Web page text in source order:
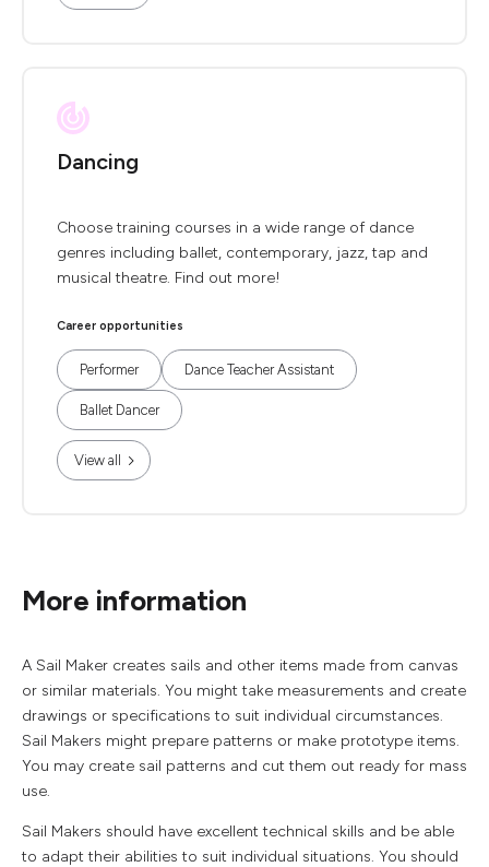
Dancing
Choose training courses in a wide range of dance
genres including ballet, contemporary, jazz, tap and
musical theatre. Find out more!
Career opportunities
Performer Dance Teacher Assistant
Ballet Dancer
View all
More information
A Sail Maker creates sails and other items made from canvas
or similar materials. You might take measurements and create
drawings or specifications to suit individual circumstances.
Sail Makers might prepare patterns or make prototype items.
You may create sail patterns and cut them out ready for mass
use.
Sail Makers should have excellent technical skills and be able
to adapt their abilities to suit individual situations. You should